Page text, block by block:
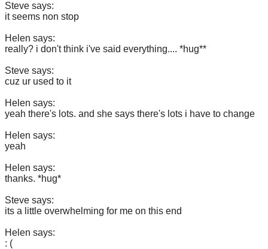
Steve says:
it seems non stop
Helen says:
really? i don't think i've said everything.... *hug**
Steve says:
cuz ur used to it
Helen says:
yeah there's lots. and she says there's lots i have to change
Helen says:
yeah
Helen says:
thanks. *hug*
Steve says:
its a little overwhelming for me on this end
Helen says:
: (